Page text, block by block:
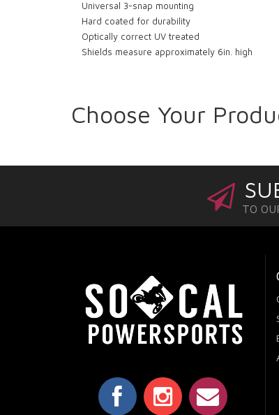
Universal 3-snap mounting
Hard coated for durability
Optically correct UV treated
Shields measure approximately 6in. high
Choose Your
TO